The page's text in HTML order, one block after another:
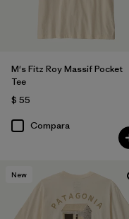
M's Fitz Roy Massif Pocket
Tee
$ 55
Compara
New